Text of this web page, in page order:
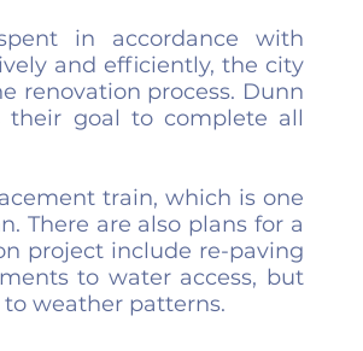
in accordance with
and efficiently, the city
renovation process. Dunn
goal to complete all
train, which is one
There are also plans for a
project include re-paving
to water access, but
weather patterns.